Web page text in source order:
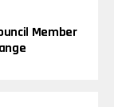
Member